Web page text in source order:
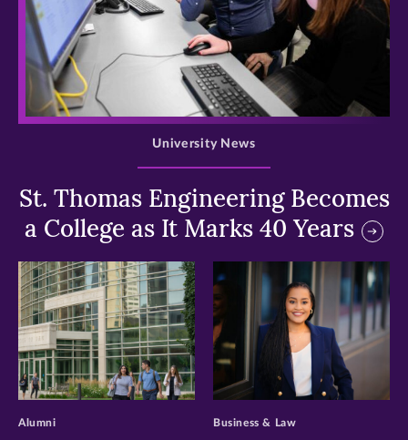
>
St. Thomas Engineering Becomes
a College as It Marks 40 Years
University News
>
Alumni
>
Business & Law